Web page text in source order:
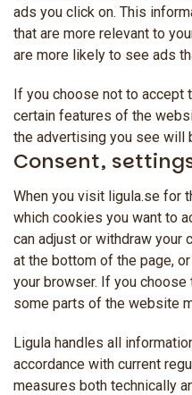
ads you click on. This
that are more relevant to
are more likely to see ads
If you choose not to accept
certain features of the
the advertising you see will
Consent,
When you visit ligula.se for
which cookies you want to
can adjust or withdraw your
at the bottom of the page,
your browser. If you
some parts of the website
Ligula handles all
accordance with current
measures both technically